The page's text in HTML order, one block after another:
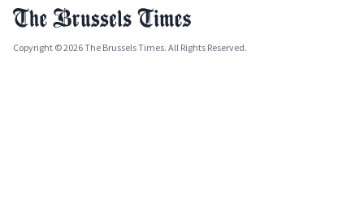
Copyright © 2026 The Brussels Times. All Rights Reserved.